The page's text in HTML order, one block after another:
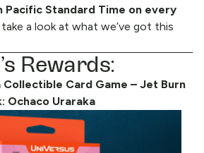
Pacific Standard Time on every
take a look at what we’ve got this
Rewards:
Collectible Card Game – Jet Burn
Ochaco Uraraka